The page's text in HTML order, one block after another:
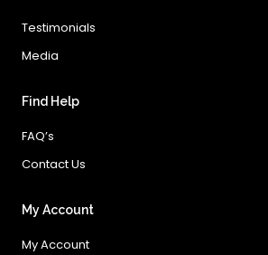
Testimonials
Media
Find Help
FAQ’s
Contact Us
My Account
My Account